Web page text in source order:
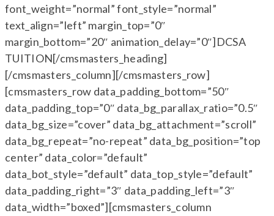
font_weight=”normal” font_style=”normal”
text_align=”left” margin_top=”0″
margin_bottom=”20″ animation_delay=”0″]DCSA
TUITION[/cmsmasters_heading]
[/cmsmasters_column][/cmsmasters_row]
[cmsmasters_row data_padding_bottom=”50″
data_padding_top=”0″ data_bg_parallax_ratio=”0.5″
data_bg_size=”cover” data_bg_attachment=”scroll”
data_bg_repeat=”no-repeat” data_bg_position=”top
center” data_color=”default”
data_bot_style=”default” data_top_style=”default”
data_padding_right=”3″ data_padding_left=”3″
data_width=”boxed”][cmsmasters_column